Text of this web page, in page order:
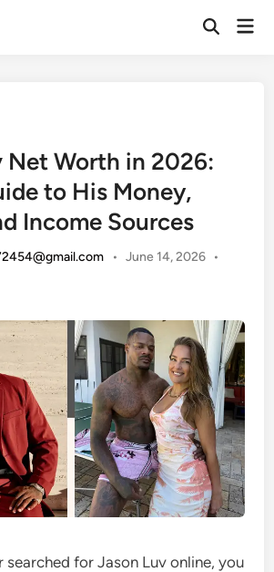
Open
Net Worth in 2026:
to His Money,
Income Sources
• June 14, 2026 •
searched for Jason Luv online, you